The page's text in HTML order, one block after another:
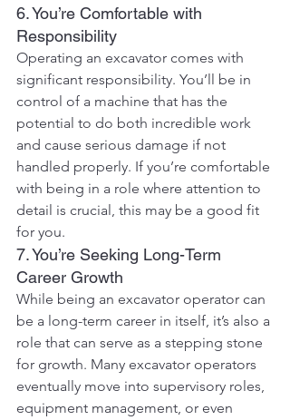
6. You’re Comfortable with
Responsibility
Operating an excavator comes with
significant responsibility. You’ll be in
control of a machine that has the
potential to do both incredible work
and cause serious damage if not
handled properly. If you’re comfortable
with being in a role where attention to
detail is crucial, this may be a good fit
for you.
7. You’re Seeking Long-Term
Career Growth
While being an excavator operator can
be a long-term career in itself, it’s also a
role that can serve as a stepping stone
for growth. Many excavator operators
eventually move into supervisory roles,
equipment management, or even